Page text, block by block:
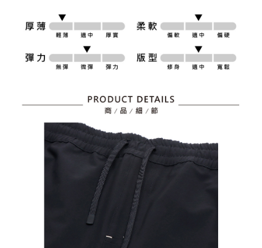
[Important Notes]
1. This service is provided by Taiwan Mobile Co., Ltd. (the “Company”),
allowing customers to purchase goods or services through this service at
the time of transaction. The receivables from the purchase or installment
2. In order to fulfill the contractual relationship established by consenting
to use OP Pay Later, the merchant will provide your personal information
(including your name, phone number, or address) to the Company for the
purposes of collecting, processing, and using the data required for
installment billing, including verification, validation, and correction.
3. For the full terms of service, please refer to the following link:
the payment is made, the transaction is considered complete.
※ Please note: You don't need to make the payment immediately upon
order, please contact the store where you made the purchase. Orders
canceled without the store's consent will still be considered valid, and you
information displayed on the "AFTEE Buy Now Pay Later" checkout page.
If you have any questions regarding the payment status or refund
requests after payment, please contact the "AFTEE Buy Now Pay Later
Customer Support Center" at
https://netprotections.freshdesk.com/support/home
【Important Notes】
When using the "AFTEE Buy Now Pay Later" service provided by Net
Protections Inc., you may need to provide personal information within the
necessary scope of this service. Additionally, the rights of payment claims
related to the transaction will be transferred to Net Protections Inc.
For information regarding the handling of personal data, please visit the
https://aftee.tw/terms/#terms3
Users who are minors must obtain consent from their legal guardian or
parent before using "AFTEE Buy Now Pay Later." The company will not be
7-11取貨付款
Free shipping
付款後7-11取貨
Free shipping
Free shipping
Free shipping